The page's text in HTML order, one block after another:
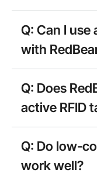
Q: Can I use
with
Q: Does
active RFID
Q: Do low-
work well?